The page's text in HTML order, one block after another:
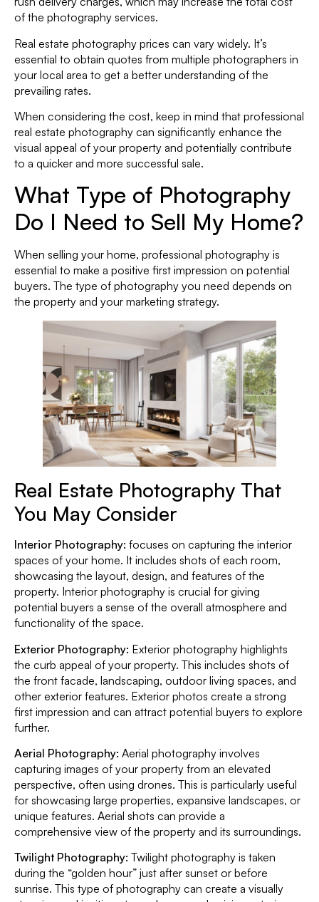
of the photography services.
Real estate photography prices can vary widely. It’s
essential to obtain quotes from multiple photographers in
your local area to get a better understanding of the
prevailing rates.
When considering the cost, keep in mind that professional
real estate photography can significantly enhance the
visual appeal of your property and potentially contribute
to a quicker and more successful sale.
What Type of Photography
Do I Need to Sell My Home?
When selling your home, professional photography is
essential to make a positive first impression on potential
buyers. The type of photography you need depends on
the property and your marketing strategy.
Real Estate Photography That
You May Consider
Interior Photography: focuses on capturing the interior
spaces of your home. It includes shots of each room,
showcasing the layout, design, and features of the
property. Interior photography is crucial for giving
potential buyers a sense of the overall atmosphere and
functionality of the space.
Exterior Photography: Exterior photography highlights
the curb appeal of your property. This includes shots of
the front facade, landscaping, outdoor living spaces, and
other exterior features. Exterior photos create a strong
first impression and can attract potential buyers to explore
further.
Aerial Photography: Aerial photography involves
capturing images of your property from an elevated
perspective, often using drones. This is particularly useful
for showcasing large properties, expansive landscapes, or
unique features. Aerial shots can provide a
comprehensive view of the property and its surroundings.
Twilight Photography: Twilight photography is taken
during the “golden hour” just after sunset or before
sunrise. This type of photography can create a visually